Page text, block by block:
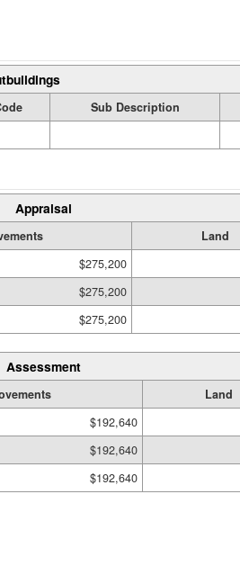
Sub Description
Appraisal
Land
$275,200
$275,200
$275,200
Assessment
Land
$192,640
$192,640
$192,640